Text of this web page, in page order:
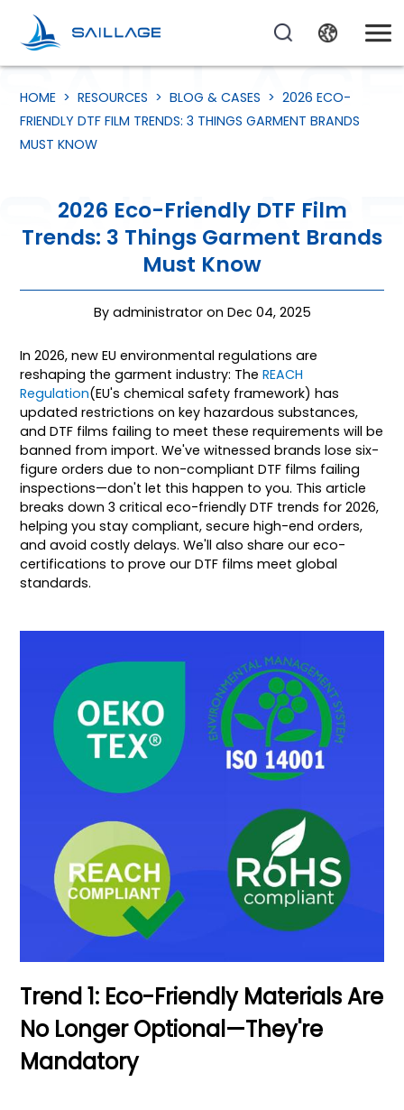
HOME >RESOURCES >BLOG & CASES >2026 ECO-
FRIENDLY DTF FILM TRENDS: 3 THINGS GARMENT BRANDS
MUST KNOW
2026 Eco-Friendly DTF Film
Trends: 3 Things Garment Brands
Must Know
By administrator on Dec 04, 2025
In 2026, new EU environmental regulations are
reshaping the garment industry: TheREACH
Regulation(EU's chemical safety framework) has
updated restrictions on key hazardous substances,
and DTF films failing to meet these requirements will be
banned from import. We've witnessed brands lose six-
figure orders due to non-compliant DTF films failing
inspections—don't let this happen to you. This article
breaks down 3 critical eco-friendly DTF trends for 2026,
helping you stay compliant, secure high-end orders,
and avoid costly delays. We'll also share our eco-
certifications to prove our DTF films meet global
standards.
Trend 1: Eco-Friendly Materials Are
No Longer Optional—They're
Mandatory